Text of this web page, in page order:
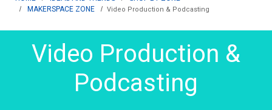
MAKERSPACE ZONE
Video Production & Podcasting
Video Production &
Podcasting